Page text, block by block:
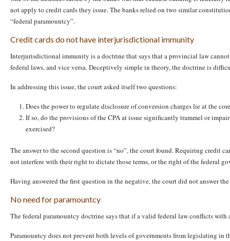
not apply to credit cards they issue. The banks relied on two similar
“federal paramountcy”.
Credit cards do not have interjurisdictional immunity
Interjurisdictional immunity is a doctrine that says that a provincial law
federal laws, and vice versa. Deceptively simple in theory, the doctrine is
In addressing this issue, the court asked itself two questions:
Does the power to regulate disclosure of conversion charges lie at the
If so, do the provisions of the CPA at issue significantly trammel or
exercised?
The answer to the second question is “no”, the court found. Requiring credit
not interfere with their right to dictate those terms, or the right of the federal
Having answered the first question in the negative, the court did not answer
No need for paramountcy
The federal paramountcy doctrine says that if a valid federal law conflicts
Paramountcy does not prevent both levels of governments from legislating in